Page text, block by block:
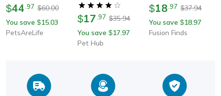
$44 97 $60.00
You save $15.03
PetsAreLife
Grooming Tool For
Dogs & Cats | Pet Dog
$17 .97 $35.94
You save $17.97
Pet Hub
Anti-Slip Sand Bowl
Reusable Litter Pad For
Cat
$18 .97 $37.94
You save $18.97
Fusion Finds